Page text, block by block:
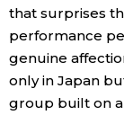
that surprises
performance
genuine
only in Japan
group built on